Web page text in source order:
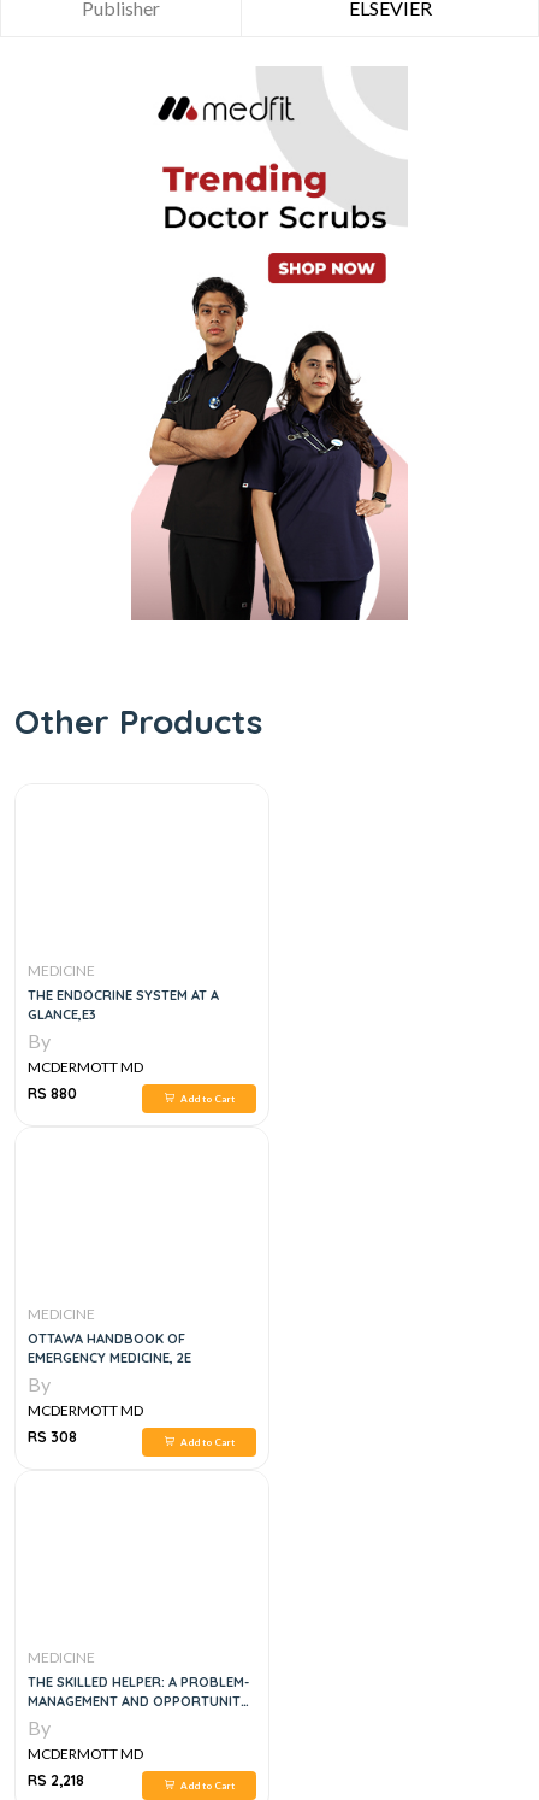
Publisher ELSEVIER
Other Products
MEDICINE
THE ENDOCRINE SYSTEM AT A
GLANCE,E3
By
MCDERMOTT MD
RS 880
Add to Cart
MEDICINE
OTTAWA HANDBOOK OF
EMERGENCY MEDICINE, 2E
By
MCDERMOTT MD
RS 308
Add to Cart
MEDICINE
THE SKILLED HELPER: A PROBLEM-
MANAGEMENT AND OPPORTUNITY-
DEVELOPMENT APPROACH TO
HELPING
By
MCDERMOTT MD
RS 2,218
Add to Cart